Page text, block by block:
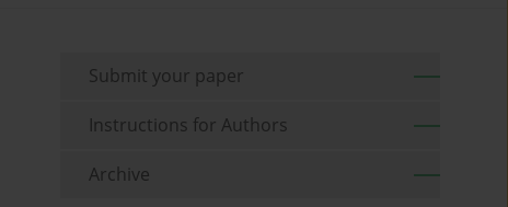
Submit your paper
Instructions for Authors
Archive